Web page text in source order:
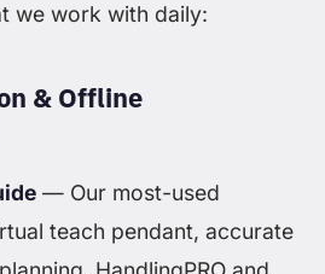
we work with daily:
& Offline
— Our most-used
teach pendant, accurate